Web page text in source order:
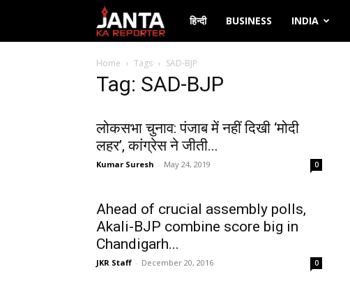
Janta
Ka
हिन्दी BUSINESS INDIA
Home Tags SAD-BJP
Tag: SAD-BJP
लोकसभा चुनाव: पंजाब में नहीं दिखी ‘मोदी
लहर’, कांग्रेस ने जीती...
Kumar Suresh - May 24, 2019 0
Ahead of crucial assembly polls,
Akali-BJP combine score big in
Chandigarh...
JKR Staff - December 20, 2016 0